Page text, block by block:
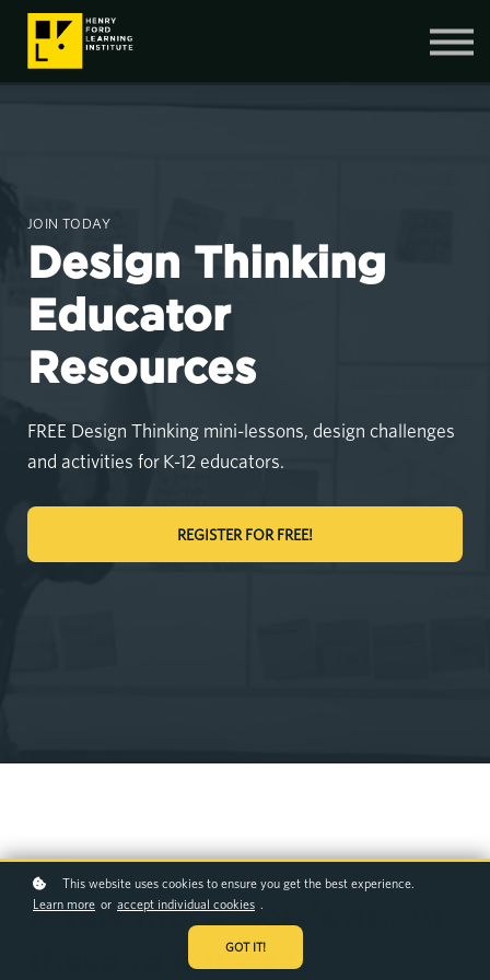
SIGN IN
JOIN TODAY
Design Thinking
Educator
Resources
FREE Design Thinking mini-lessons, design challenges
and activities for K-12 educators.
REGISTER FOR FREE!
A few more words about
these resources
This website uses cookies to ensure you get the best experience.
Learn more or accept individual cookies .
GOT IT!